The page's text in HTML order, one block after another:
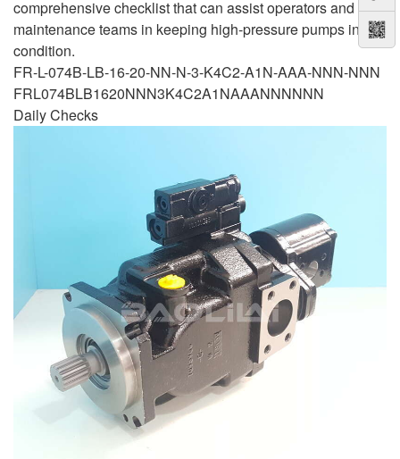
comprehensive checklist that can assist operators and
maintenance teams in keeping high-pressure pumps in top
condition.
FR-L-074B-LB-16-20-NN-N-3-K4C2-A1N-AAA-NNN-NNN
FRL074BLB1620NNN3K4C2A1NAAANNNNNN
Daily Checks